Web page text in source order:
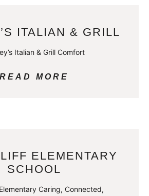
ITALIAN & GRILL
Italian & Grill Comfort
READ MORE
ELEMENTARY
SCHOOL
Caring, Connected,